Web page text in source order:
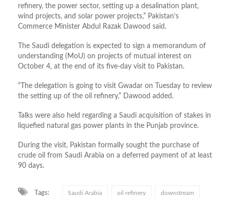
refinery, the power sector, setting up a desalination plant,
wind projects, and solar power projects,” Pakistan’s
Commerce Minister Abdul Razak Dawood said.
The Saudi delegation is expected to sign a memorandum of
understanding (MoU) on projects of mutual interest on
October 4, at the end of its five-day visit to Pakistan.
“The delegation is going to visit Gwadar on Tuesday to review
the setting up of the oil refinery,” Dawood added.
Talks were also held regarding a Saudi acquisition of stakes in
liquefied natural gas power plants in the Punjab province.
During the visit, Pakistan formally sought the purchase of
crude oil from Saudi Arabia on a deferred payment of at least
90 days.
Tags: Saudi Arabia oil refinery downstream